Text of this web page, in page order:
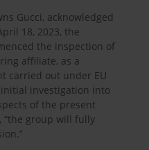
Gucci, acknowledged
18, 2023, the
the inspection of
affiliate, as a
carried out under EU
investigation into
of the present
“the group will fully